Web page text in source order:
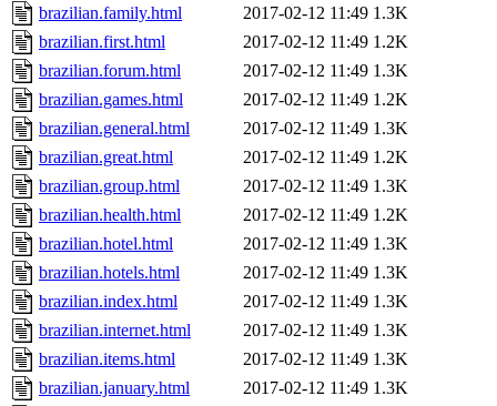
brazilian.family.html
2017-02-12 11:49 1.3K
brazilian.first.html
2017-02-12 11:49 1.2K
brazilian.forum.html
2017-02-12 11:49 1.3K
brazilian.games.html
2017-02-12 11:49 1.2K
brazilian.general.html
2017-02-12 11:49 1.3K
brazilian.great.html
2017-02-12 11:49 1.2K
brazilian.group.html
2017-02-12 11:49 1.3K
brazilian.health.html
2017-02-12 11:49 1.2K
brazilian.hotel.html
2017-02-12 11:49 1.3K
brazilian.hotels.html
2017-02-12 11:49 1.3K
brazilian.index.html
2017-02-12 11:49 1.3K
brazilian.internet.html
2017-02-12 11:49 1.3K
brazilian.items.html
2017-02-12 11:49 1.3K
brazilian.january.html
2017-02-12 11:49 1.3K